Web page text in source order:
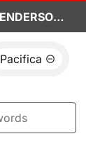
NEW CHRYSLER PACIFICA FOR SALE HENDERSON, NV
Pacifica